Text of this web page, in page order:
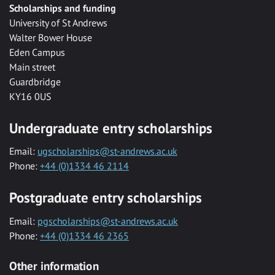
Scholarships and funding
University of St Andrews
Walter Bower House
Eden Campus
Main street
Guardbridge
KY16 0US
Undergraduate entry scholarships
Email: ugscholarships@st-andrews.ac.uk
Phone: +44 (0)1334 46 2114
Postgraduate entry scholarships
Email: pgscholarships@st-andrews.ac.uk
Phone: +44 (0)1334 46 2365
Other information